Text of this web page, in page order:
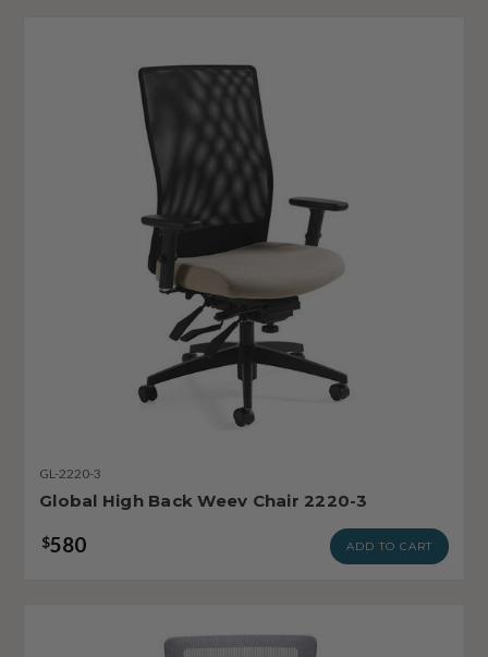
GL-2220-3
Global High Back Weev Chair 2220-3
$580 ADD TO CART